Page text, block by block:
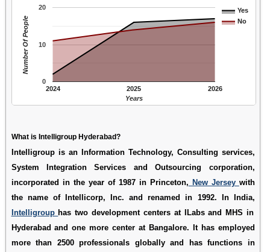
Yes
No
2024 2025 2026
0
10
20
Years
Number Of People
What is Intelligroup Hyderabad?
Intelligroup is an Information Technology, Consulting services,
System Integration Services and Outsourcing corporation,
incorporated in the year of 1987 in Princeton, New Jersey with
the name of Intellicorp, Inc. and renamed in 1992. In India,
Intelligroup has two development centers at ILabs and MHS in
Hyderabad and one more center at Bangalore. It has employed
more than 2500 professionals globally and has functions in